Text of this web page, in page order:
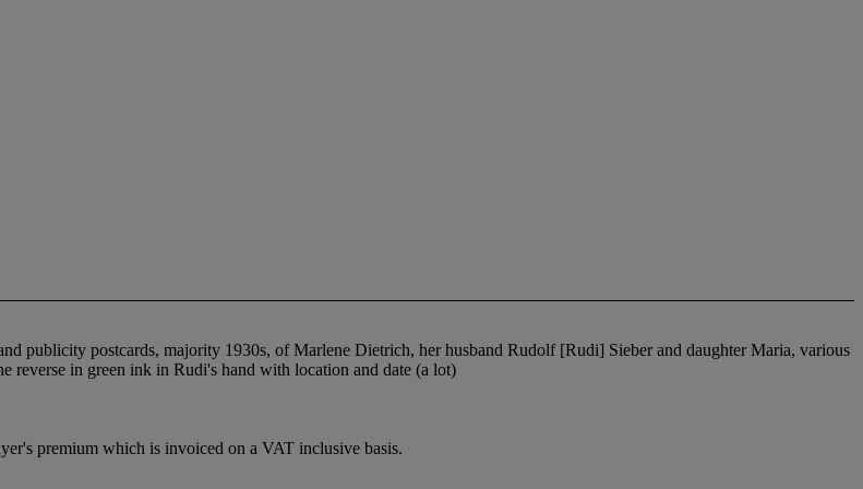
publicity postcards, majority 1930s, of Marlene Dietrich, her husband Rudolf [Rudi] Sieber and daughter Maria, various
reverse in green ink in Rudi's hand with location and date (a lot)
premium which is invoiced on a VAT inclusive basis.